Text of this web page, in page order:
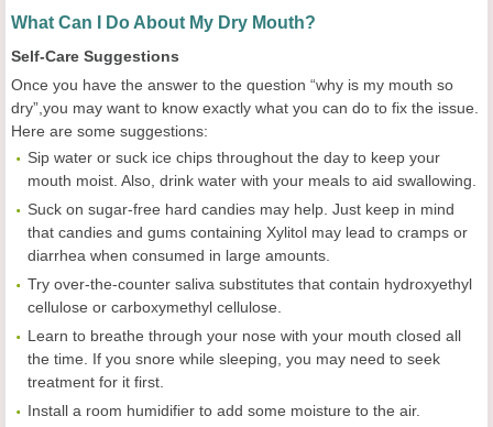
What Can I Do About My Dry Mouth?
Self-Care Suggestions
Once you have the answer to the question “why is my mouth so
dry”,you may want to know exactly what you can do to fix the issue.
Here are some suggestions:
Sip water or suck ice chips throughout the day to keep your
mouth moist. Also, drink water with your meals to aid swallowing.
Suck on sugar-free hard candies may help. Just keep in mind
that candies and gums containing Xylitol may lead to cramps or
diarrhea when consumed in large amounts.
Try over-the-counter saliva substitutes that contain hydroxyethyl
cellulose or carboxymethyl cellulose.
Learn to breathe through your nose with your mouth closed all
the time. If you snore while sleeping, you may need to seek
treatment for it first.
Install a room humidifier to add some moisture to the air.